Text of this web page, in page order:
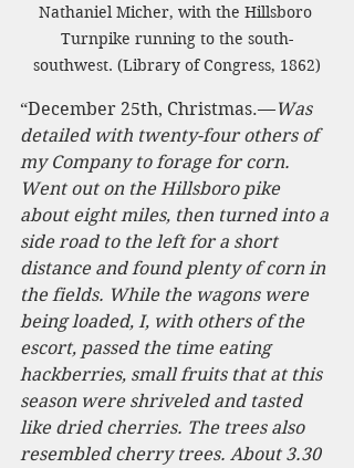
Nathaniel Micher, with the Hillsboro
Turnpike running to the south-
southwest. (Library of Congress, 1862)
“December 25th, Christmas.—Was
detailed with twenty-four others of
my Company to forage for corn.
Went out on the Hillsboro pike
about eight miles, then turned into a
side road to the left for a short
distance and found plenty of corn in
the fields. While the wagons were
being loaded, I, with others of the
escort, passed the time eating
hackberries, small fruits that at this
season were shriveled and tasted
like dried cherries. The trees also
resembled cherry trees. About 3.30